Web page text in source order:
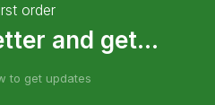
order
and get...
to get updates